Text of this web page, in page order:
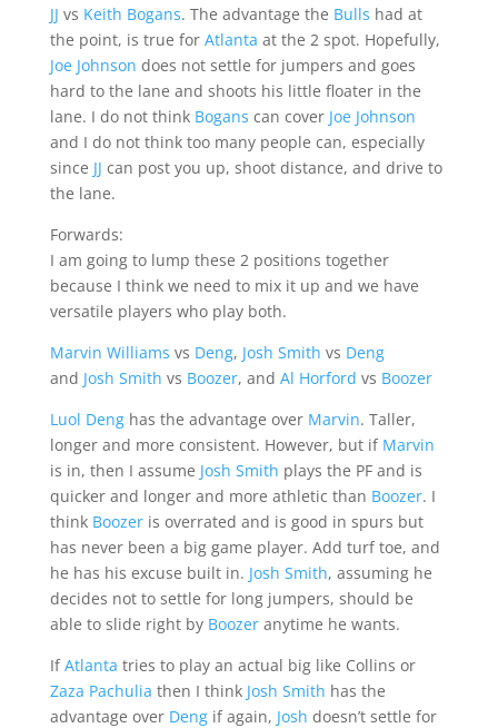
JJ vs Keith Bogans. The advantage the Bulls had at
the point, is true for Atlanta at the 2 spot. Hopefully,
Joe Johnson does not settle for jumpers and goes
hard to the lane and shoots his little floater in the
lane. I do not think Bogans can cover Joe Johnson
and I do not think too many people can, especially
since JJ can post you up, shoot distance, and drive to
the lane.
Forwards:
I am going to lump these 2 positions together
because I think we need to mix it up and we have
versatile players who play both.
Marvin Williams vs Deng, Josh Smith vs Deng
and Josh Smith vs Boozer, and Al Horford vs Boozer
Luol Denghas the advantage over Marvin. Taller,
longer and more consistent. However, but if Marvin
is in, then I assume Josh Smith plays the PF and is
quicker and longer and more athletic than Boozer. I
think Boozeris overrated and is good in spurs but
has never been a big game player. Add turf toe, and
he has his excuse built in. Josh Smith, assuming he
decides not to settle for long jumpers, should be
able to slide right by Boozeranytime he wants.
IfAtlanta tries to play an actual big like Collins or
Zaza Pachulia then I think Josh Smith has the
advantage over Dengif again, Josh doesn’t settle for